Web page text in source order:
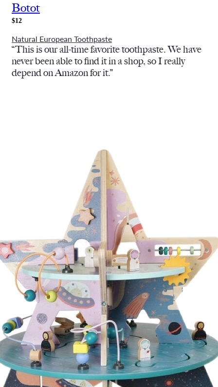
Botot
$12
Natural European Toothpaste
“This is our all-time favorite toothpaste. We have
never been able to find it in a shop, so I really
depend on Amazon for it.”